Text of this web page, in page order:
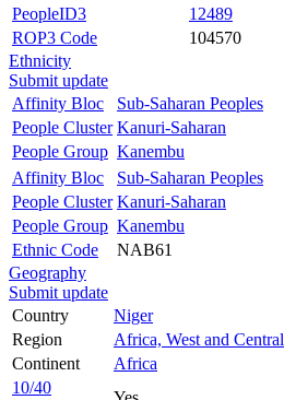
PeopleID3
12489
ROP3 Code
104570
Ethnicity
Submit update
Affinity Bloc
Sub-Saharan Peoples
People Cluster Kanuri-Saharan
People Group Kanembu
Affinity Bloc
Sub-Saharan Peoples
People Cluster Kanuri-Saharan
People Group Kanembu
Ethnic Code
NAB61
Geography
Submit update
Country
Niger
Region
Africa, West and Central
Continent
Africa
10/40